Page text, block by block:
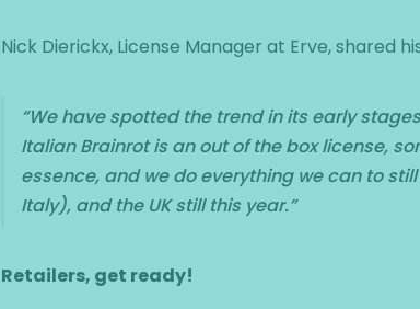
Nick Dierickx, License Manager at Erve, shared
“We have spotted the trend in its early
Italian Brainrot is an out of the box license,
essence, and we do everything we can to
Italy), and the UK still this year.”
Retailers, get ready!